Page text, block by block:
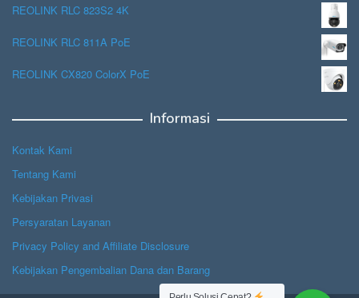
REOLINK RLC 823S2 4K
REOLINK RLC 811A PoE
REOLINK CX820 ColorX PoE
Informasi
Kontak Kami
Tentang Kami
Kebijakan Privasi
Persyaratan Layanan
Privacy Policy and Affiliate Disclosure
Kebijakan Pengembalian Dana dan Barang